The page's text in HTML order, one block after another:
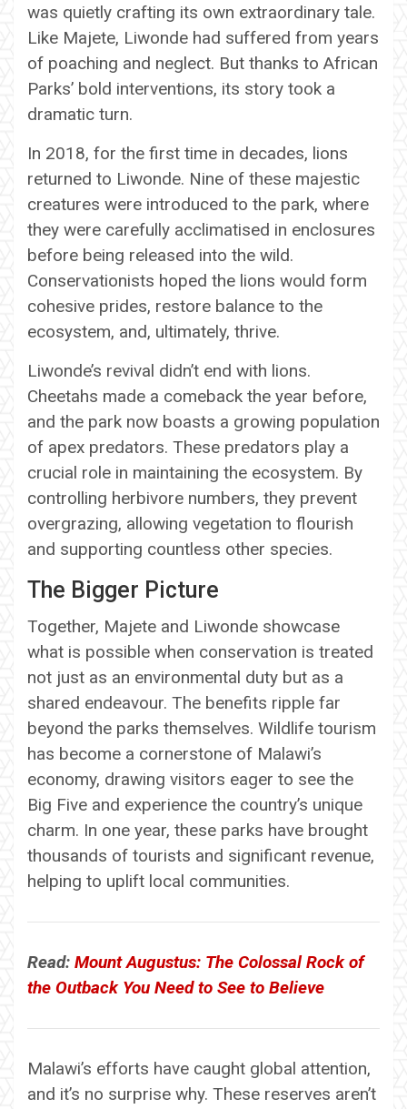
was quietly crafting its own extraordinary tale.
Like Majete, Liwonde had suffered from years
of poaching and neglect. But thanks to African
Parks’ bold interventions, its story took a
dramatic turn.
In 2018, for the first time in decades, lions
returned to Liwonde. Nine of these majestic
creatures were introduced to the park, where
they were carefully acclimatised in enclosures
before being released into the wild.
Conservationists hoped the lions would form
cohesive prides, restore balance to the
ecosystem, and, ultimately, thrive.
Liwonde’s revival didn’t end with lions.
Cheetahs made a comeback the year before,
and the park now boasts a growing population
of apex predators. These predators play a
crucial role in maintaining the ecosystem. By
controlling herbivore numbers, they prevent
overgrazing, allowing vegetation to flourish
and supporting countless other species.
The Bigger Picture
Together, Majete and Liwonde showcase
what is possible when conservation is treated
not just as an environmental duty but as a
shared endeavour. The benefits ripple far
beyond the parks themselves. Wildlife tourism
has become a cornerstone of Malawi’s
economy, drawing visitors eager to see the
Big Five and experience the country’s unique
charm. In one year, these parks have brought
thousands of tourists and significant revenue,
helping to uplift local communities.
Read: Mount Augustus: The Colossal Rock of
the Outback You Need to See to Believe
Malawi’s efforts have caught global attention,
and it’s no surprise why. These reserves aren’t